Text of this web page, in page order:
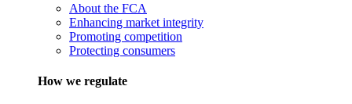
About the FCA
Enhancing market integrity
Promoting competition
Protecting consumers
How we regulate